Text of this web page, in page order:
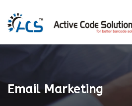
Email Marketing